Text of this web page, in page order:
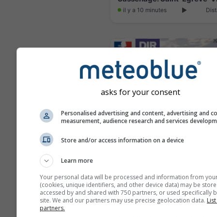
il y a 10 minutes
asks for your consent
Personalised advertising and content, advertising and
measurement, audience research and services
Store and/or access information on a device
Learn more
Your personal data will be processed and information from
(cookies, unique identifiers, and other device data) may be
accessed by and shared with 750 partners, or used specifically
site. We and our partners may use precise geolocation data.
partners.